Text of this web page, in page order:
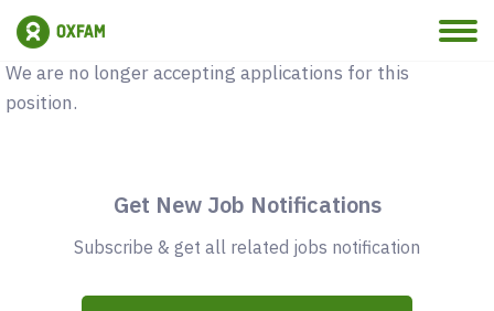
Vacancy Closed
We are no longer accepting applications for this
position.
Get New Job Notifications
Subscribe & get all related jobs notification